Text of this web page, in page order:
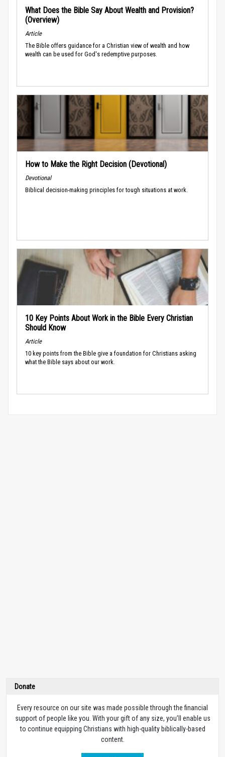
What Does the Bible Say About Wealth and Provision?
(Overview)
Article
The Bible offers guidance for a Christian view of wealth and how
wealth can be used for God's redemptive purposes.
How to Make the Right Decision (Devotional)
Devotional
Biblical decision-making principles for tough situations at work.
10 Key Points About Work in the Bible Every Christian
Should Know
Article
10 key points from the Bible give a foundation for Christians asking
what the Bible says about our work.
Donate
Every resource on our site was made possible through the financial
support of people like you. With your gift of any size, you’ll enable us
to continue equipping Christians with high-quality biblically-based
content.